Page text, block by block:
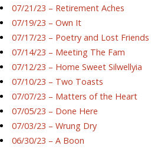
07/21/23 – Retirement Aches
07/19/23 – Own It
07/17/23 – Poetry and Lost Friends
07/14/23 – Meeting The Fam
07/12/23 – Home Sweet Silwellyia
07/10/23 – Two Toasts
07/07/23 – Matters of the Heart
07/05/23 – Done Here
07/03/23 – Wrung Dry
06/30/23 – A Boon